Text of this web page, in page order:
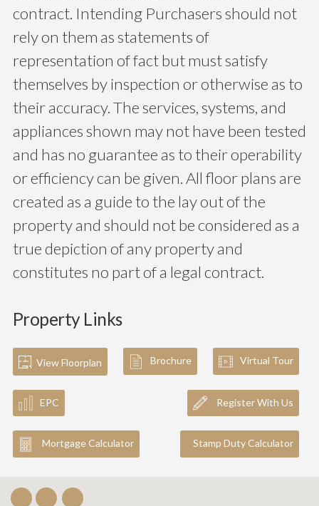
contract. Intending Purchasers should not
rely on them as statements of
representation of fact but must satisfy
themselves by inspection or otherwise as to
their accuracy. The services, systems, and
appliances shown may not have been tested
and has no guarantee as to their operability
or efficiency can be given. All floor plans are
created as a guide to the lay out of the
property and should not be considered as a
true depiction of any property and
constitutes no part of a legal contract.
Property Links
View Floorplan Brochure Virtual Tour
EPC Register With Us
Mortgage Calculator Stamp Duty Calculator